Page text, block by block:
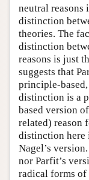
neutral
distinction
theories. The
distinction
reasons is just
suggests that
principle-
distinction is a
based version
related) reason
distinction here
Nagel’s
nor Parfit’s
radical forms